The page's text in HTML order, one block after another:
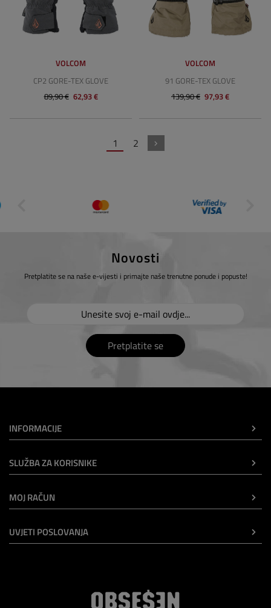
VOLCOM
CP2 GORE-TEX GLOVE
89,90 € 62,93 €
VOLCOM
91 GORE-TEX GLOVE
139,90 € 97,93 €
1 2
Novosti
Pretplatite se na naše e-vijesti i primajte naše trenutne ponude i popuste!
Pretplatite se
INFORMACIJE
SLUŽBA ZA KORISNIKE
MOJ RAČUN
UVJETI POSLOVANJA